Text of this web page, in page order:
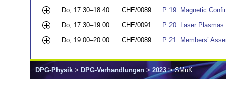
Do, 17:30–18:40
CHE/0089
P 19: Magnetic
Do, 17:30–19:00
CHE/0091
P 20: Laser
Do, 19:00–20:00
CHE/0089 P 21: Members’
DPG-Physik > DPG-Verhandlungen > 2023> SMuK